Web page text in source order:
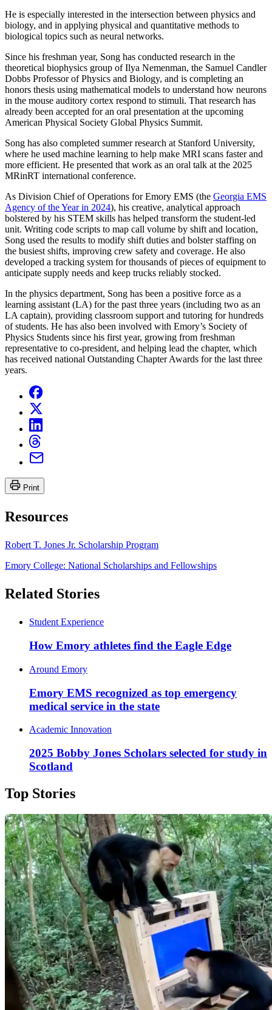
He is especially interested in the intersection between physics and
biology, and in applying physical and quantitative methods to
biological topics such as neural networks.
Since his freshman year, Song has conducted research in the
theoretical biophysics group of Ilya Nemenman, the Samuel Candler
Dobbs Professor of Physics and Biology, and is completing an
honors thesis using mathematical models to understand how neurons
in the mouse auditory cortex respond to stimuli. That research has
already been accepted for an oral presentation at the upcoming
American Physical Society Global Physics Summit.
Song has also completed summer research at Stanford University,
where he used machine learning to help make MRI scans faster and
more efficient. He presented that work as an oral talk at the 2025
MRinRT international conference.
As Division Chief of Operations for Emory EMS (the Georgia EMS
Agency of the Year in 2024), his creative, analytical approach
bolstered by his STEM skills has helped transform the student-led
unit. Writing code scripts to map call volume by shift and location,
Song used the results to modify shift duties and bolster staffing on
the busiest shifts, improving crew safety and coverage. He also
developed a tracking system for thousands of pieces of equipment to
anticipate supply needs and keep trucks reliably stocked.
In the physics department, Song has been a positive force as a
learning assistant (LA) for the past three years (including two as an
LA captain), providing classroom support and tutoring for hundreds
of students. He has also been involved with Emory’s Society of
Physics Students since his first year, growing from freshman
representative to co-president, and helping lead the chapter, which
has received national Outstanding Chapter Awards for the last three
years.
Print
Resources
Robert T. Jones Jr. Scholarship Program
Emory College: National Scholarships and Fellowships
Related Stories
Student Experience
How Emory athletes find the Eagle Edge
Around Emory
Emory EMS recognized as top emergency
medical service in the state
Academic Innovation
2025 Bobby Jones Scholars selected for study in
Scotland
Top Stories